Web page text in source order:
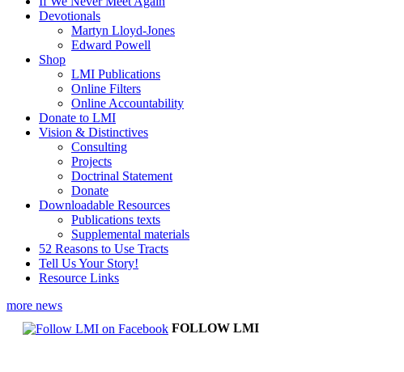
Devotionals
Martyn Lloyd-Jones
Edward Powell
Shop
LMI Publications
Online Filters
Online Accountability
Donate to LMI
Vision & Distinctives
Consulting
Projects
Doctrinal Statement
Donate
Downloadable Resources
Publications texts
Supplemental materials
52 Reasons to Use Tracts
Tell Us Your Story!
Resource Links
more news
FOLLOW LMI